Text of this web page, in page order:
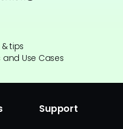
tips
and Use Cases
Support